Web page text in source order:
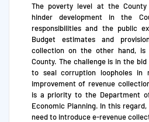
The poverty level at the
hinder development in the
responsibilities and the public
Budget estimates and
collection on the other hand,
County. The challenge is in the
to seal corruption loopholes in
improvement of revenue
is a priority to the Department
Economic Planning. In this
need to introduce e-revenue